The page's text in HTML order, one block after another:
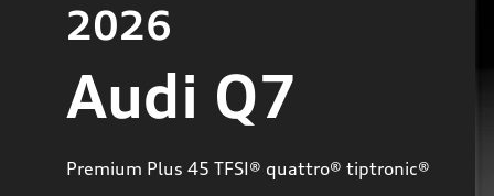
2026
Audi Q7
Premium Plus 45 TFSI® quattro® tiptronic®